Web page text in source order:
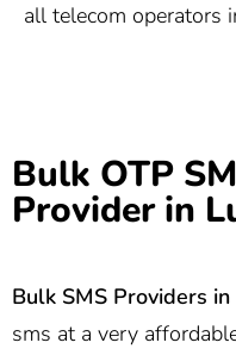
all telecom operators
Bulk OTP
Provider in
Bulk SMS Providers in
sms at a very